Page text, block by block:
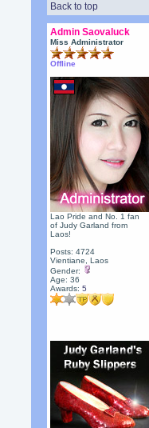
Back to top
Admin Saovaluck
Miss Administrator
Offline
Lao Pride and No. 1 fan
of Judy Garland from
Laos!
Posts: 4724
Vientiane, Laos
Gender:
Age: 36
Awards:5